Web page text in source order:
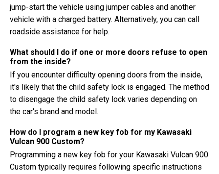
jump-start the vehicle using jumper cables and another
vehicle with a charged battery. Alternatively, you can call
roadside assistance for help.
What should I do if one or more doors refuse to open
from the inside?
If you encounter difficulty opening doors from the inside,
it's likely that the child safety lock is engaged. The method
to disengage the child safety lock varies depending on
the car's brand and model.
How do I program a new key fob for my Kawasaki
Vulcan 900 Custom?
Programming a new key fob for your Kawasaki Vulcan 900
Custom typically requires following specific instructions